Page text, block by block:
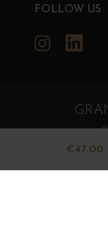
€47.00
FOLLOW US
Instagram
©